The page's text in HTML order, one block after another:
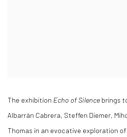
The exhibition Echo of Silence brings
Albarrán Cabrera, Steffen Diemer,
Thomas in an evocative exploration